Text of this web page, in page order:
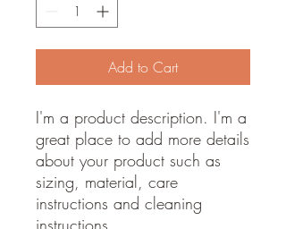
Add to Cart
I'm a product description. I'm a
great place to add more details
about your product such as
sizing, material, care
instructions and cleaning
instructions.